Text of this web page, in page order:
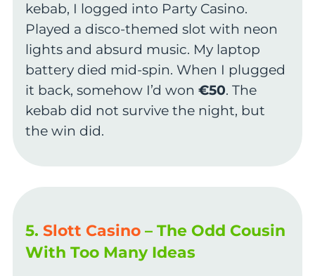
kebab, I logged into Party Casino.
Played a disco-themed slot with neon
lights and absurd music. My laptop
battery died mid-spin. When I plugged
it back, somehow I’d won €50. The
kebab did not survive the night, but
the win did.
5. Slott Casino– The Odd Cousin
With Too Many Ideas